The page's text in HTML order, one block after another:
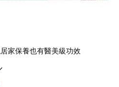
家保養也有醫美級功效